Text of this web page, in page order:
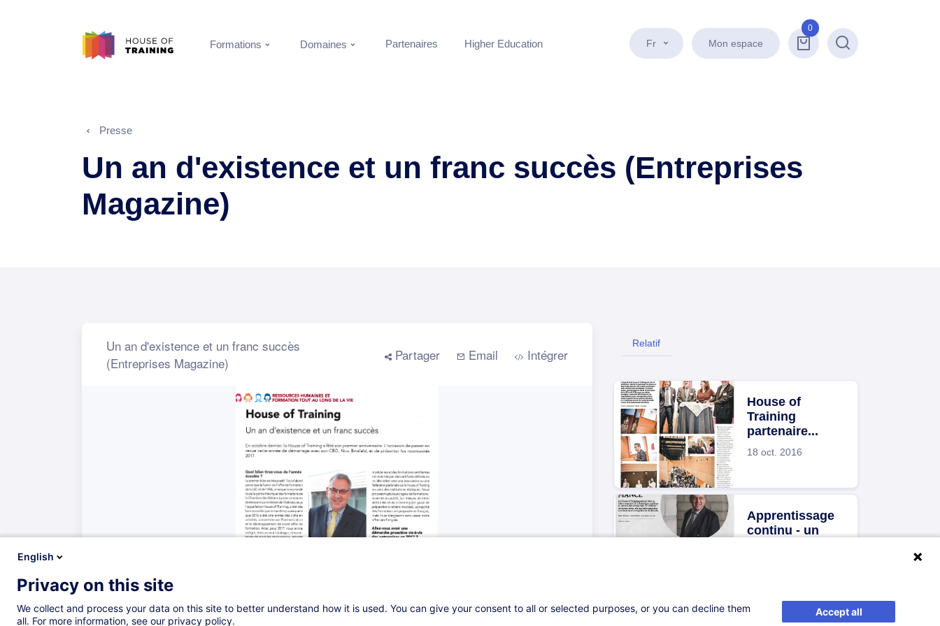
Fr Mon espace
0
Recherche
Formations Domaines Partenaires Higher Education
Presse
Un an d'existence et un franc succès (Entreprises
Magazine)
Relatif
House of
Training
partenaire...
18 oct. 2016
Apprentissage
continu - un
English
Privacy on this site
We collect and process your data on this site to better understand how it is used. You can give your consent to all or selected purposes, or you can decline them
all. For more information, see our privacy policy.
Accept all